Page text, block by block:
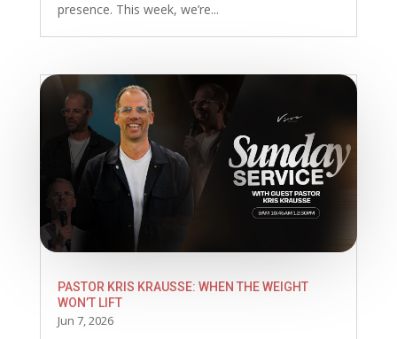
presence. This week, we’re...
PASTOR KRIS KRAUSSE: WHEN THE WEIGHT
WON’T LIFT
Jun 7, 2026